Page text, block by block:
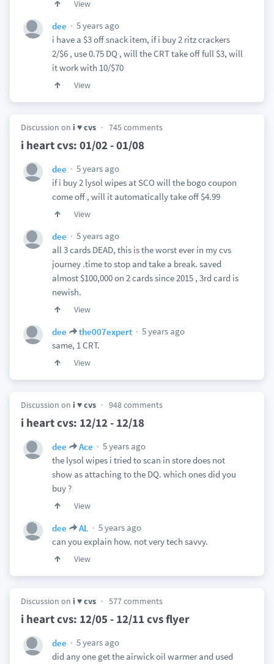
View
dee
5 years ago
i have a $3 off snack item, if i buy 2 ritz crackers
2/$6 , use 0.75 DQ , will the CRT take off full $3, will
it work with 10/$70
View
Discussion on i ♥ cvs 745 comments
i heart cvs: 01/02 - 01/08
dee
5 years ago
if i buy 2 lysol wipes at SCO will the bogo coupon
come off , will it automatically take off $4.99
View
dee
5 years ago
all 3 cards DEAD, this is the worst ever in my cvs
journey .time to stop and take a break. saved
almost $100,000 on 2 cards since 2015 , 3rd card is
newish.
View
dee the007expert
5 years ago
same, 1 CRT.
View
Discussion on i ♥ cvs 948 comments
i heart cvs: 12/12 - 12/18
dee Ace
5 years ago
the lysol wipes i tried to scan in store does not
show as attaching to the DQ. which ones did you
buy ?
View
dee AL
5 years ago
can you explain how. not very tech savvy.
View
Discussion on i ♥ cvs 577 comments
i heart cvs: 12/05 - 12/11 cvs flyer
dee
5 years ago
did any one get the airwick oil warmer and used